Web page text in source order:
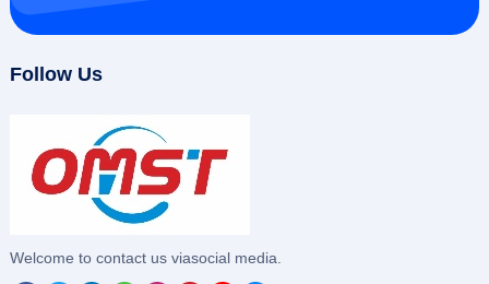
Follow Us
‌Welcome to contact us viasocial media.